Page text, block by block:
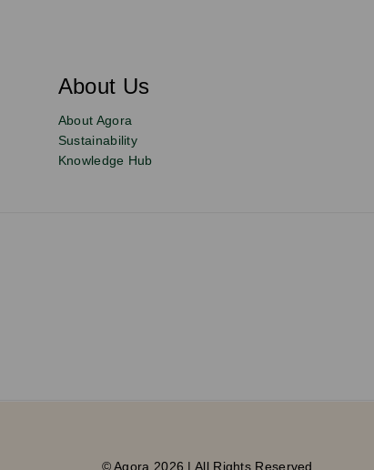
About Us
About Agora
Sustainability
Knowledge Hub
© Agora 2026 | All Rights Reserved